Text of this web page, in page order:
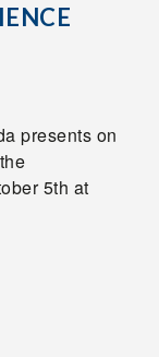
presents on
5th at